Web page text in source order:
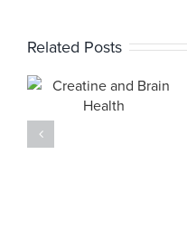
Related Posts
Weight Loss